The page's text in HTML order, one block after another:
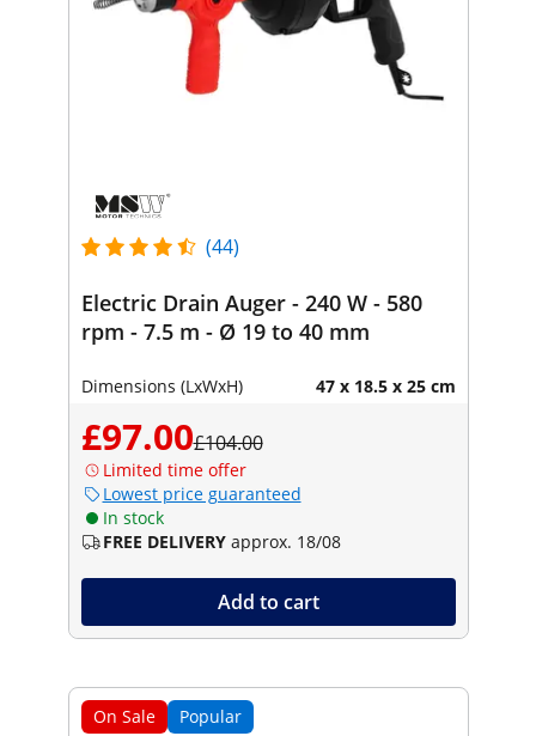
(44)
Electric Drain Auger - 240 W - 580
rpm - 7.5 m - Ø 19 to 40 mm
Dimensions (LxWxH) 47 x 18.5 x 25 cm
£97.00£104.00
Limited time offer
Lowest price guaranteed
In stock
FREE DELIVERY approx. 18/08
Add to cart
On Sale Popular